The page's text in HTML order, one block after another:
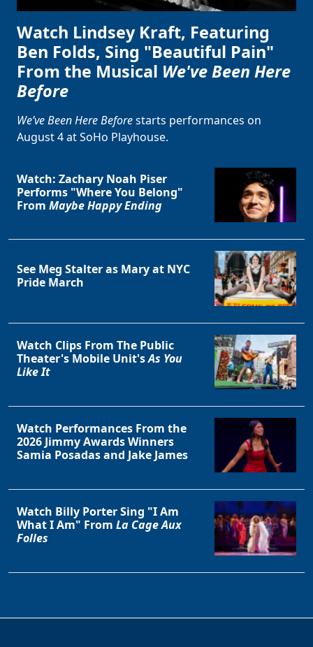
Watch Lindsey Kraft, Featuring
Ben Folds, Sing "Beautiful Pain"
From the Musical We've Been Here
Before
We’ve Been Here Beforestarts performances on
August 4 at SoHo Playhouse.
Watch: Zachary Noah Piser
Performs "Where You Belong"
From Maybe Happy Ending
See Meg Stalter as Mary at NYC
Pride March
Watch Clips From The Public
Theater's Mobile Unit'sAs You
Like It
Watch Performances From the
2026 Jimmy Awards Winners
Samia Posadas and Jake James
Watch Billy Porter Sing "I Am
What I Am" From La Cage Aux
Folles